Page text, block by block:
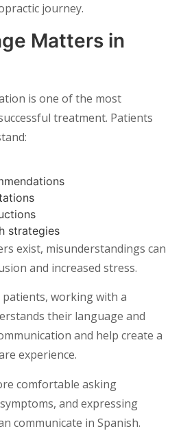
journey.
Matters in
is one of the most
treatment. Patients
strategies
exist, misunderstandings can
and increased stress.
working with a
their language and
and help create a
experience.
comfortable asking
and expressing
communicate in Spanish.